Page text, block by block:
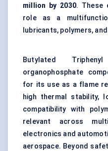
million by 2030. These
role as a
lubricants, polymers,
Butylated
organophosphate
for its use as a flame
high thermal stability,
compatibility with
relevant across
electronics and
aerospace. Beyond